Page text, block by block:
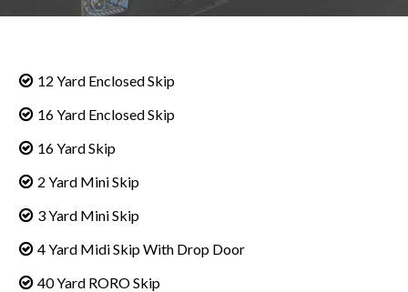
12 Yard Enclosed Skip
16 Yard Enclosed Skip
16 Yard Skip
2 Yard Mini Skip
3 Yard Mini Skip
4 Yard Midi Skip With Drop Door
40 Yard RORO Skip